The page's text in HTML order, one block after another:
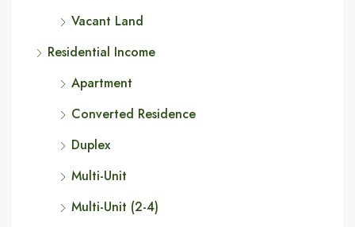
Vacant Land
Residential Income
Apartment
Converted Residence
Duplex
Multi-Unit
Multi-Unit (2-4)